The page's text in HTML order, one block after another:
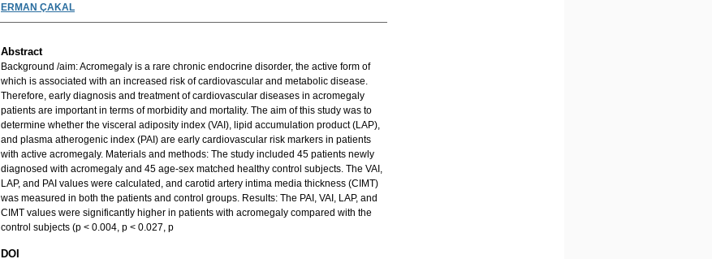
ERMAN ÇAKAL
Abstract
Background /aim: Acromegaly is a rare chronic endocrine disorder, the active form of
which is associated with an increased risk of cardiovascular and metabolic disease.
Therefore, early diagnosis and treatment of cardiovascular diseases in acromegaly
patients are important in terms of morbidity and mortality. The aim of this study was to
determine whether the visceral adiposity index (VAI), lipid accumulation product (LAP),
and plasma atherogenic index (PAI) are early cardiovascular risk markers in patients
with active acromegaly. Materials and methods: The study included 45 patients newly
diagnosed with acromegaly and 45 age-sex matched healthy control subjects. The VAI,
LAP, and PAI values were calculated, and carotid artery intima media thickness (CIMT)
was measured in both the patients and control groups. Results: The PAI, VAI, LAP, and
CIMT values were significantly higher in patients with acromegaly compared with the
control subjects (p < 0.004, p < 0.027, p
DOI